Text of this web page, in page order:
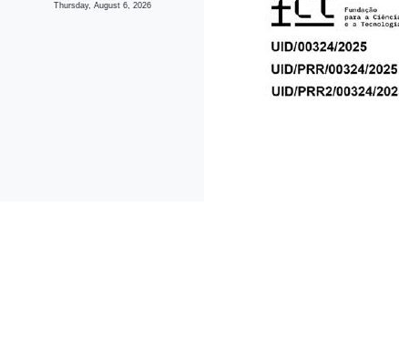
Thursday, August 6, 2026